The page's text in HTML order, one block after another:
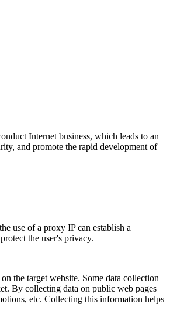
Internet business, which leads to an
and promote the rapid development of
use of a proxy IP can establish a
the user's privacy.
the target website. Some data collection
By collecting data on public web pages
etc. Collecting this information helps